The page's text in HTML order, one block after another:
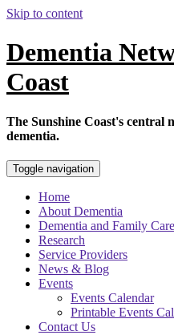
Skip to content
Dementia
Coast
The Sunshine Coast's central
dementia.
Toggle navigation
Home
About Dementia
Dementia and Family
Research
Service Providers
News & Blog
Events
Events Calendar
Printable Events
Contact Us